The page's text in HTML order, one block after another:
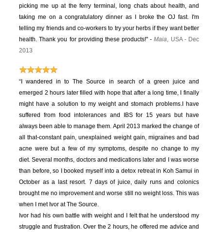
picking me up at the ferry terminal, long chats about health, and
taking me on a congratulatory dinner as I broke the OJ fast. I'm
telling my friends and co-workers to try your herbs if they want better
health. Thank you for providing these products!" -Maia, USA - Dec
2013
“I wandered in to The Source in search of a green juice and
emerged 2 hours later filled with hope that after a long time, I finally
might have a solution to my weight and stomach problems.I have
suffered from food intolerances and IBS for 15 years but have
always been able to manage them. April 2013 marked the change of
all that-constant pain, unexplained weight gain, migraines and bad
acne were but a few of my symptoms, despite no change to my
diet.Several months, doctors and medications later and I was worse
than before, so I booked myself into a detox retreat in Koh Samui in
October as a last resort. 7 days of juice, daily runs and colonics
brought me no improvement and worse still no weight loss. This was
when I met Ivor at The Source.
Ivor had his own battle with weight and I felt that he understood my
struggle and frustration. Over the 2 hours, he offered me advice and